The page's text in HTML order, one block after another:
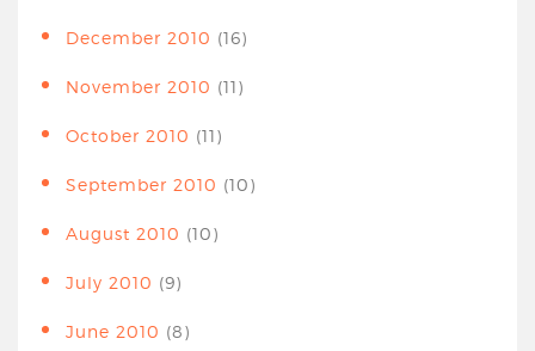
December 2010 (16)
November 2010 (11)
October 2010 (11)
September 2010 (10)
August 2010 (10)
July 2010 (9)
June 2010 (8)